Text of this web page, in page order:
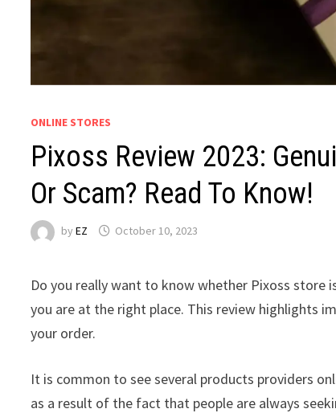
ONLINE STORES
Pixoss Review 2023:
Or Scam? Read To Know!
byEZ October 10, 2023
Do you really want to know whether Pixoss store
you are at the right place. This review highlights
your order.
It is common to see several products providers
as a result of the fact that people are always